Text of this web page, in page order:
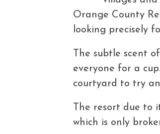
Orange County
looking precisely
The subtle scent
everyone for a
courtyard to try
The resort due to
which is only